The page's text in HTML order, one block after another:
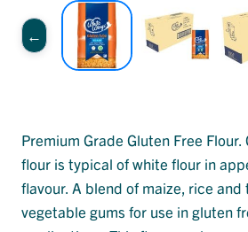
Premium Grade Gluten Free Flour.
flour is typical of white flour in
flavour. A blend of maize, rice
vegetable gums for use in gluten